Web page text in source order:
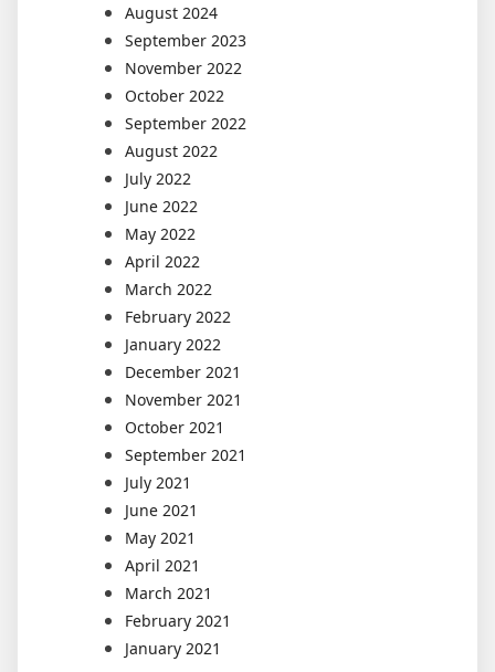
August 2024
September 2023
November 2022
October 2022
September 2022
August 2022
July 2022
June 2022
May 2022
April 2022
March 2022
February 2022
January 2022
December 2021
November 2021
October 2021
September 2021
July 2021
June 2021
May 2021
April 2021
March 2021
February 2021
January 2021